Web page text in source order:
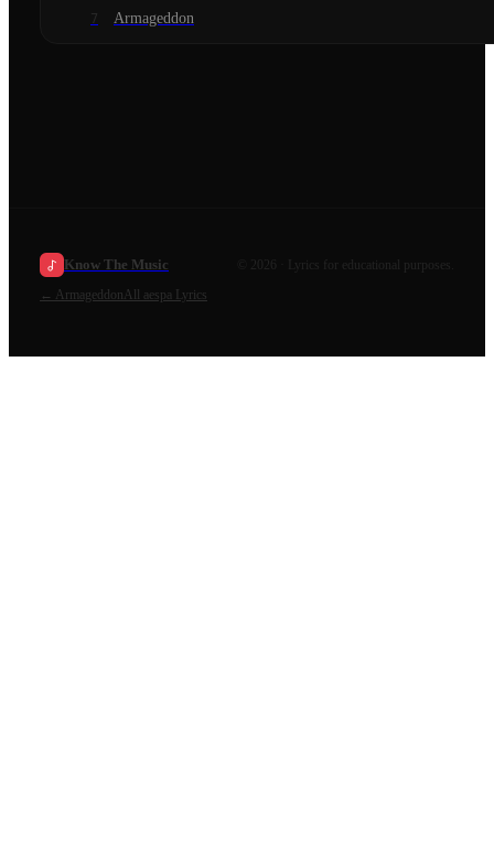
7 Armageddon
Know The Music 2026
· Lyrics for educational purposes.
←
Armageddon All aespa Lyrics